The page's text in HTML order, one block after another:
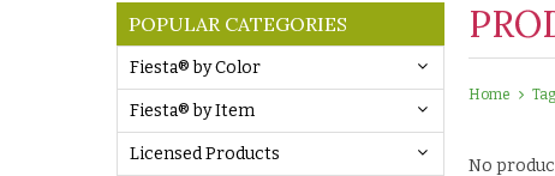
POPULAR CATEGORIES
Fiesta® by Color
Fiesta® by Item
Licensed Products
Home
No